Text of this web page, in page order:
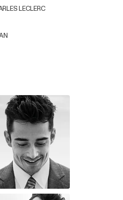
LECLERC